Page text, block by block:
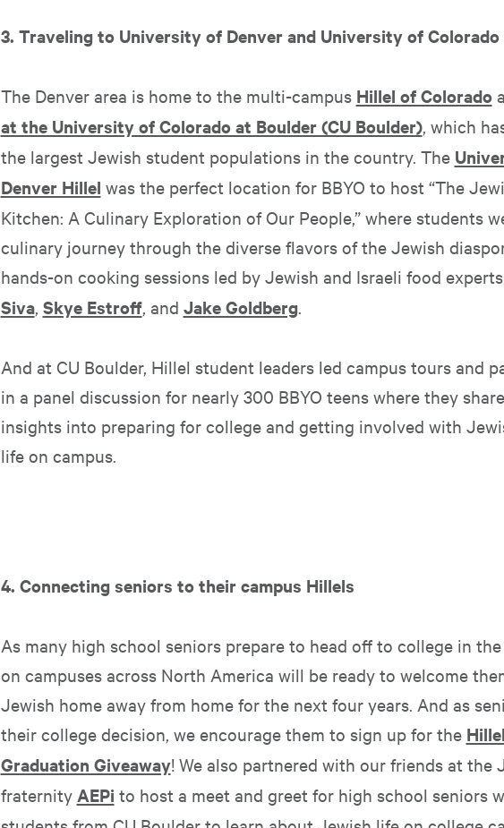
3. Traveling to University of Denver and University of
The Denver area is home to the multi-campus Hillel of Colorado
at the University of Colorado at Boulder (CU Boulder), which
the largest Jewish student populations in the country. The
Denver Hillel was the perfect location for BBYO to host “The
Kitchen: A Culinary Exploration of Our People,” where students
culinary journey through the diverse flavors of the Jewish
hands-on cooking sessions led by Jewish and Israeli food experts
Siva, Skye Estroff, and Jake Goldberg.
And at CU Boulder, Hillel student leaders led campus tours and
in a panel discussion for nearly 300 BBYO teens where they
insights into preparing for college and getting involved with
life on campus.
4. Connecting seniors to their campus Hillels
As many high school seniors prepare to head off to college in
on campuses across North America will be ready to welcome
Jewish home away from home for the next four years. And as
their college decision, we encourage them to sign up for the Hillel
Graduation Giveaway! We also partnered with our friends at the
fraternity AEPi to host a meet and greet for high school seniors